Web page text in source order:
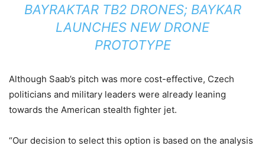
BAYRAKTAR TB2 DRONES; BAYKAR
LAUNCHES NEW DRONE
PROTOTYPE
Although Saab’s pitch was more cost-effective, Czech
politicians and military leaders were already leaning
towards the American stealth fighter jet.
“Our decision to select this option is based on the analysis